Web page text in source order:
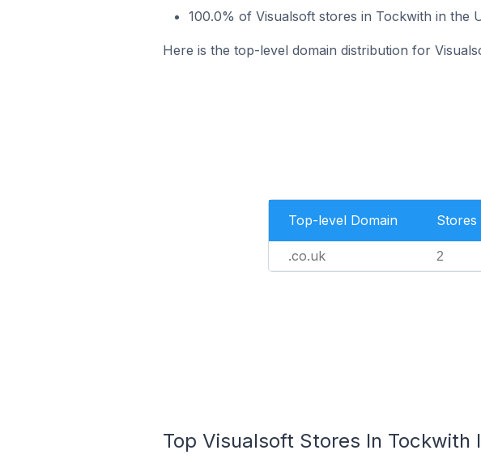
100.0% of Visualsoft stores in Tockwith in the
Here is the top-level domain distribution for
Top-level Domain Stores
.co.uk 2
Top Visualsoft Stores In Tockwith